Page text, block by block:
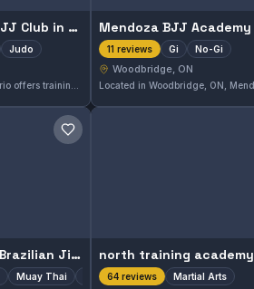
Ipe Dojo: Judo and BJJ Club in Woodbridge
Judo
Mendoza BJJ Academy
11 reviews Gi No-Gi
Woodbridge, ON
Save gym
Gracie Woodbridge, Brazilian Jiu-Jitsu, Muay Thai & Self Defense Academy
Muay Thai Striking
north training academy
64 reviews Martial Arts